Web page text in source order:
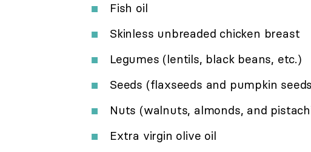
Fish oil
Skinless unbreaded chicken breast
Legumes (lentils, black beans, etc.)
Seeds (flaxseeds and pumpkin
Nuts (walnuts, almonds, and
Extra virgin olive oil